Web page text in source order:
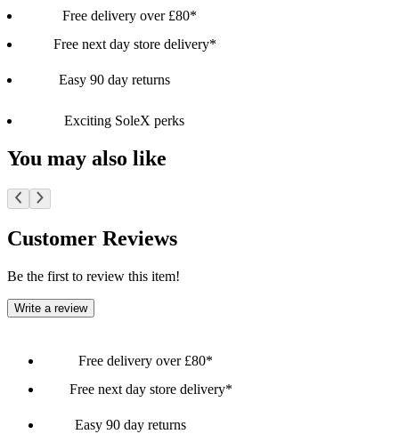
Free delivery over £80*
Free next day store delivery*
Easy 90 day returns
Exciting SoleX perks
You may also like
Customer Reviews
Be the first to review this item!
Write a review
Free delivery over £80*
Free next day store delivery*
Easy 90 day returns